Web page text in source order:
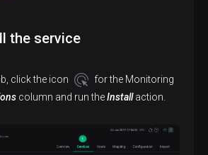
the service
click the icon
for the Monitoring
column and run theInstallaction.